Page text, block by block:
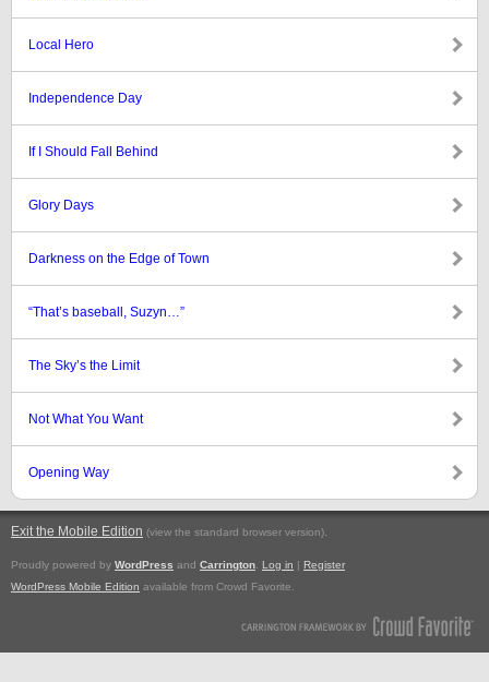
Local Hero
Independence Day
If I Should Fall Behind
Glory Days
Darkness on the Edge of Town
“That’s baseball, Suzyn…”
The Sky’s the Limit
Not What You Want
Opening Way
Exit the Mobile Edition (view the standard browser version).
Proudly powered by WordPress and Carrington Log in | Register
WordPress Mobile Edition available from Crowd Favorite.